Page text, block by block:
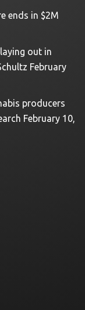
ends in $2M
out in
February
producers
February 10,